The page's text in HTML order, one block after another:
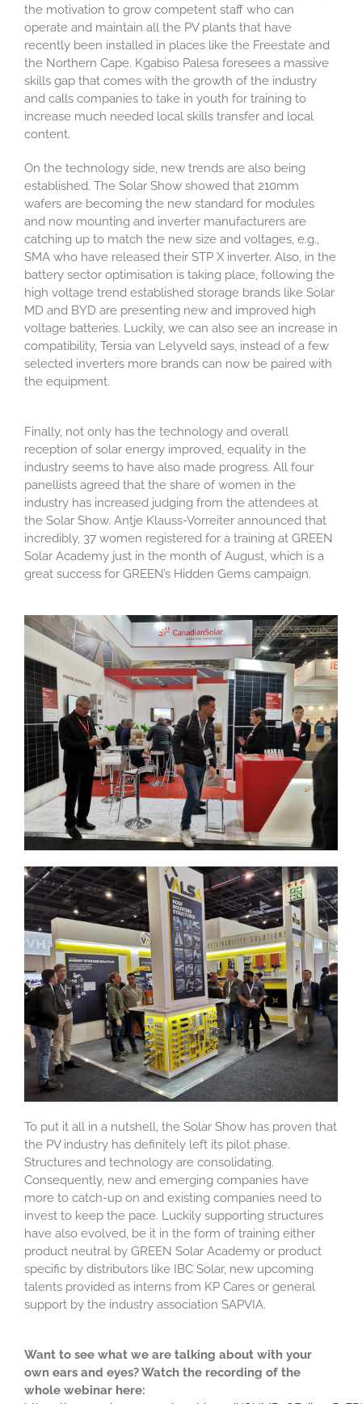
the motivation to grow competent staff who can
operate and maintain all the PV plants that have
recently been installed in places like the Freestate and
the Northern Cape. Kgabiso Palesa foresees a massive
skills gap that comes with the growth of the industry
and calls companies to take in youth for training to
increase much needed local skills transfer and local
content.
On the technology side, new trends are also being
established. The Solar Show showed that 210mm
wafers are becoming the new standard for modules
and now mounting and inverter manufacturers are
catching up to match the new size and voltages, e.g.,
SMA who have released their STP X inverter. Also, in the
battery sector optimisation is taking place, following the
high voltage trend established storage brands like Solar
MD and BYD are presenting new and improved high
voltage batteries. Luckily, we can also see an increase in
compatibility, Tersia van Lelyveld says, instead of a few
selected inverters more brands can now be paired with
the equipment.
Finally, not only has the technology and overall
reception of solar energy improved, equality in the
industry seems to have also made progress. All four
panellists agreed that the share of women in the
industry has increased judging from the attendees at
the Solar Show. Antje Klauss-Vorreiter announced that
incredibly, 37 women registered for a training at GREEN
Solar Academy just in the month of August, which is a
great success for GREEN’s Hidden Gems campaign.
To put it all in a nutshell, the Solar Show has proven that
the PV industry has definitely left its pilot phase.
Structures and technology are consolidating.
Consequently, new and emerging companies have
more to catch-up on and existing companies need to
invest to keep the pace. Luckily supporting structures
have also evolved, be it in the form of training either
product neutral by GREEN Solar Academy or product
specific by distributors like IBC Solar, new upcoming
talents provided as interns from KP Cares or general
support by the industry association SAPVIA.
Want to see what we are talking about with your
own ears and eyes? Watch the recording of the
whole webinar here: